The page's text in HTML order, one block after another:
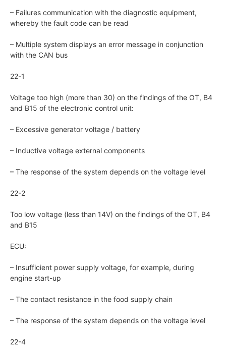
– Failures communication with the diagnostic equipment,
whereby the fault code can be read
– Multiple system displays an error message in conjunction
with the CAN bus
22-1
Voltage too high (more than 30) on the findings of the OT, B4
and B15 of the electronic control unit:
– Excessive generator voltage / battery
– Inductive voltage external components
– The response of the system depends on the voltage level
22-2
Too low voltage (less than 14V) on the findings of the OT, B4
and B15
ECU:
– Insufficient power supply voltage, for example, during
engine start-up
– The contact resistance in the food supply chain
– The response of the system depends on the voltage level
22-4